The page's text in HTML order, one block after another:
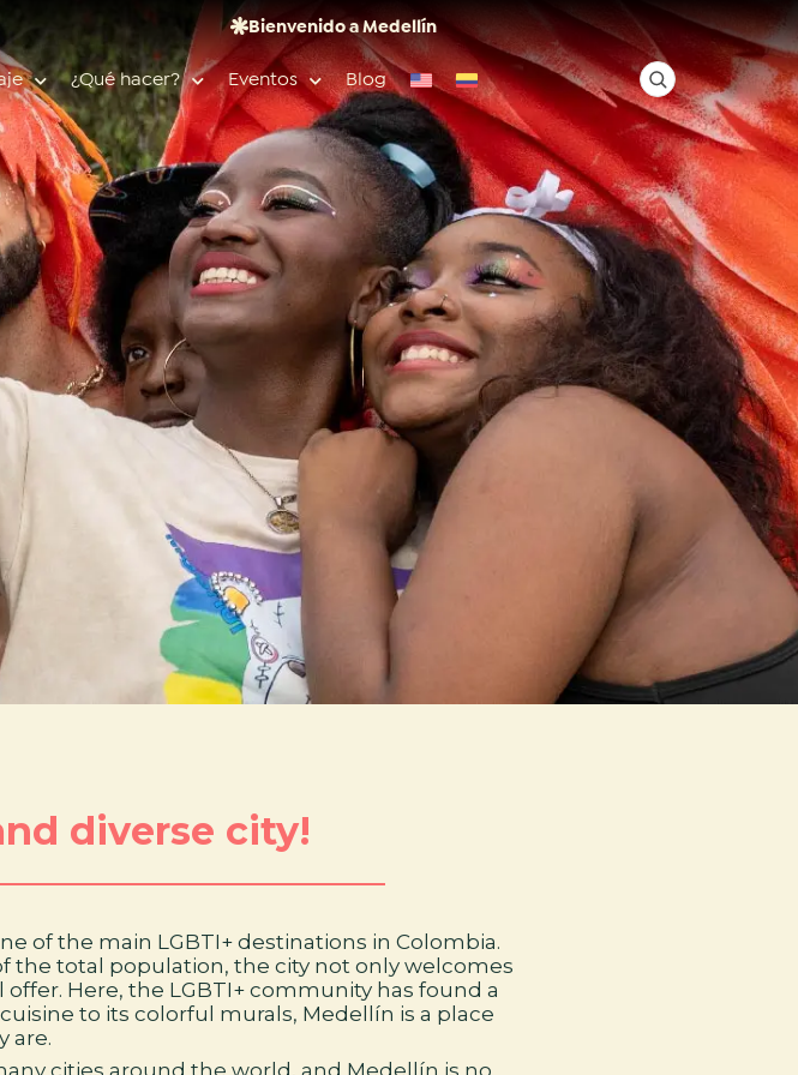
Bienvenido a Medellín
¿Qué hacer? Eventos Blog
✕
Acceso rápido
Feria de las flores Anfitriones de ciudad
diverse city!
of the main LGBTI+ destinations in Colombia.
the total population, the city not only welcomes
Here, the LGBTI+ community has found a
to its colorful murals, Medellín is a place
are.
cities around the world, and Medellín is no